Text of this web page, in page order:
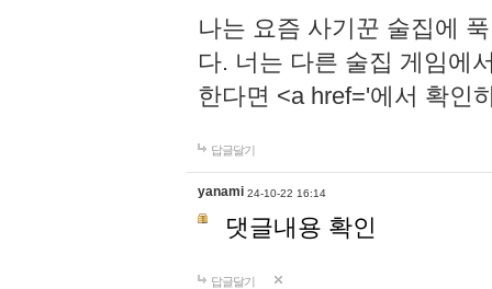
나는 요즘 사기꾼 술집에
다. 너는 다른 술집 게임에
한다면 <a href='에서 확인
답글달기
yanami 24-10-22 16:14
댓글내용 확인
답글달기